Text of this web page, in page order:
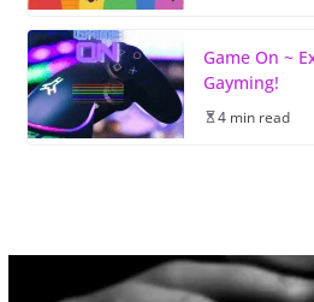
Game On ~
Gayming!
4 min read